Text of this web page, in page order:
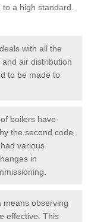
a high standard.
with all the
air distribution
to be made to
boilers have
the second code
various
in
means observing
effective. This